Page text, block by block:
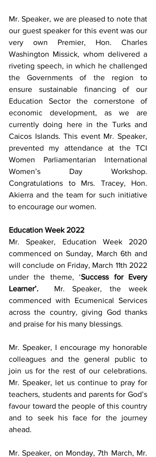
Mr. Speaker, we are pleased to note that
our guest speaker for this event was our
very own Premier, Hon. Charles
Washington Missick, whom delivered a
riveting speech, in which he challenged
the Governments of the region to
ensure sustainable financing of our
Education Sector the cornerstone of
economic development, as we are
currently doing here in the Turks and
Caicos Islands. This event Mr. Speaker,
prevented my attendance at the TCI
Women Parliamentarian International
Women’s Day Workshop.
Congratulations to Mrs. Tracey, Hon.
Akierra and the team for such initiative
to encourage our women.
Education Week 2022
Mr. Speaker, Education Week 2020
commenced on Sunday, March 6th and
will conclude on Friday, March 11th 2022
under the theme, ‘Success for Every
Learner’.
  Mr. Speaker, the week
commenced with Ecumenical Services
across the country, giving God thanks
and praise for his many blessings.
Mr. Speaker, I encourage my honorable
colleagues and the general public to
join us for the rest of our celebrations.
Mr. Speaker, let us continue to pray for
teachers, students and parents for God’s
favour toward the people of this country
and to seek his face for the journey
ahead.
Mr. Speaker, on Monday, 7th March, Mr.